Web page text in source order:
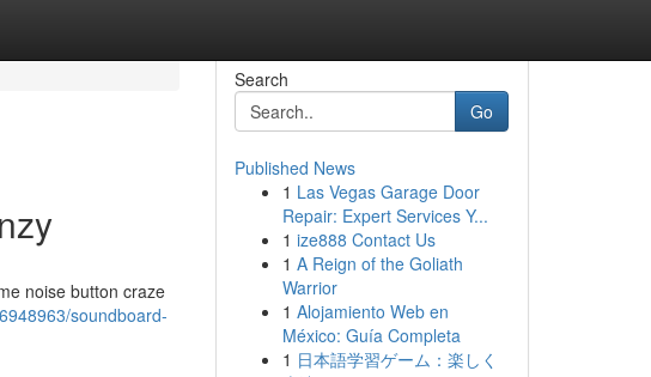
noise button craze
soundboard-
Search
Go
Published News
1 Las Vegas Garage Door
Repair: Expert Services Y...
1 ize888 Contact Us
1 A Reign of the Goliath
Warrior
1 Alojamiento Web en
México: Guía Completa
1 日本語学習ゲーム：楽しく